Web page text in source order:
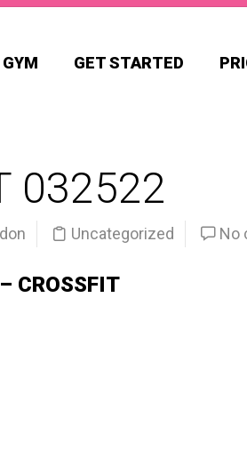
GYM GET STARTED
032522
Uncategorized No
CROSSFIT